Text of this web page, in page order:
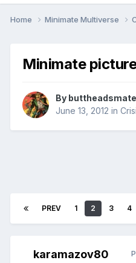
Home Minimate Multiverse
Minimate
By buttheadsmate
June 13, 2012 in
PREV 1 2 3 4
karamazov80